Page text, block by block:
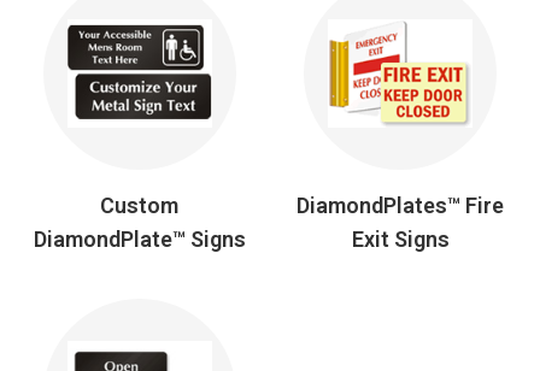
Custom
DiamondPlate™ Signs
DiamondPlates™ Fire
Exit Signs